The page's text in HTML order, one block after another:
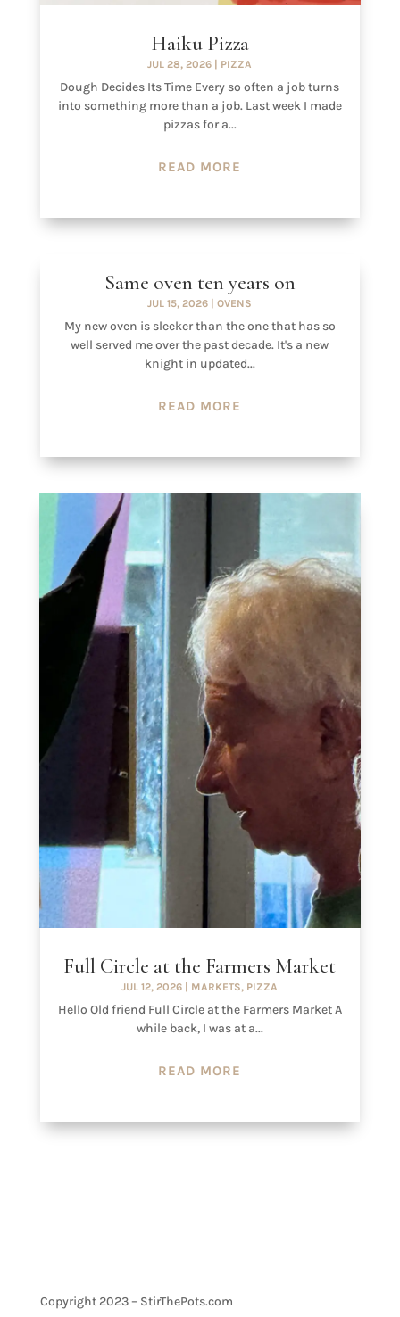
Haiku Pizza
JUL 28, 2026 | PIZZA
Dough Decides Its Time Every so often a job turns
into something more than a job. Last week I made
pizzas for a...
READ MORE
Same oven ten years on
JUL 15, 2026 |OVENS
My new oven is sleeker than the one that has so
well served me over the past decade. It's a new
knight in updated...
READ MORE
Full Circle at the Farmers Market
JUL 12, 2026 | MARKETS, PIZZA
Hello Old friend Full Circle at the Farmers Market A
while back, I was at a...
READ MORE
Copyright 2023 – StirThePots.com